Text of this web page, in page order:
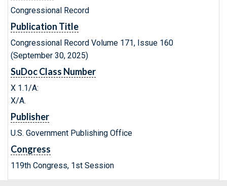
Congressional Record
Publication Title
Congressional Record Volume 171, Issue 160
(September 30, 2025)
SuDoc Class Number
X 1.1/A:
X/A.
Publisher
U.S. Government Publishing Office
Congress
119th Congress, 1st Session